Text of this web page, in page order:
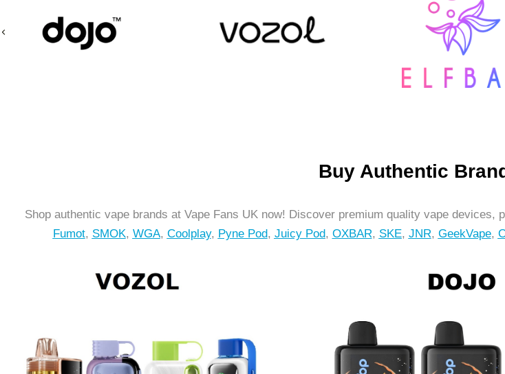
Buy Authentic
Shop authentic vape brands at Vape Fans UK now! Discover premium quality vape devices,
Fumot, SMOK, WGA, Coolplay, Pyne Pod, Juicy Pod, OXBAR, SKE, JNR, GeekVape,